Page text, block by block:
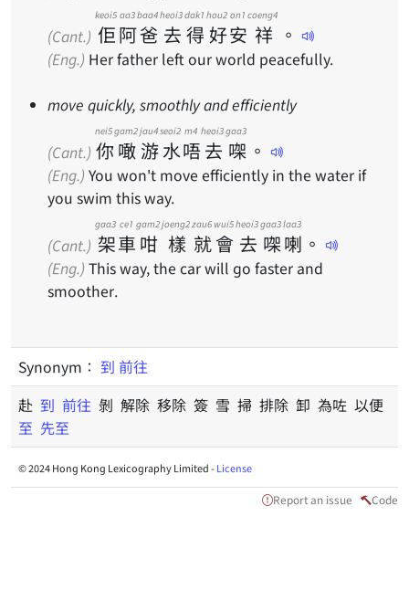
(Cant.) 佢
keoi5
阿
aa3
爸
baa4
去
heoi3
得
dak1
好
hou2
安
on1
祥
coeng4
。
(Eng.) Her father left our world peacefully.
move quickly, smoothly and efficiently
(Cant.) 你
nei5
噉
gam2
游
jau4
水
seoi2
唔
m4
去
heoi3
㗎
gaa3
。
(Eng.) You won't move efficiently in the water if
you swim this way.
(Cant.) 架
gaa3
車
ce1
咁
gam2
樣
joeng2
就
zau6
會
wui5
去
heoi3
㗎
gaa3
喇
laa3
。
(Eng.) This way, the car will go faster and
smoother.
Synonym： 到 前往
赴 到 前往 剝 解除 移除 簽 雪 掃 排除 卸 為咗 以便
至 先至
© 2024 Hong Kong Lexicography Limited -License
Report an issue Code